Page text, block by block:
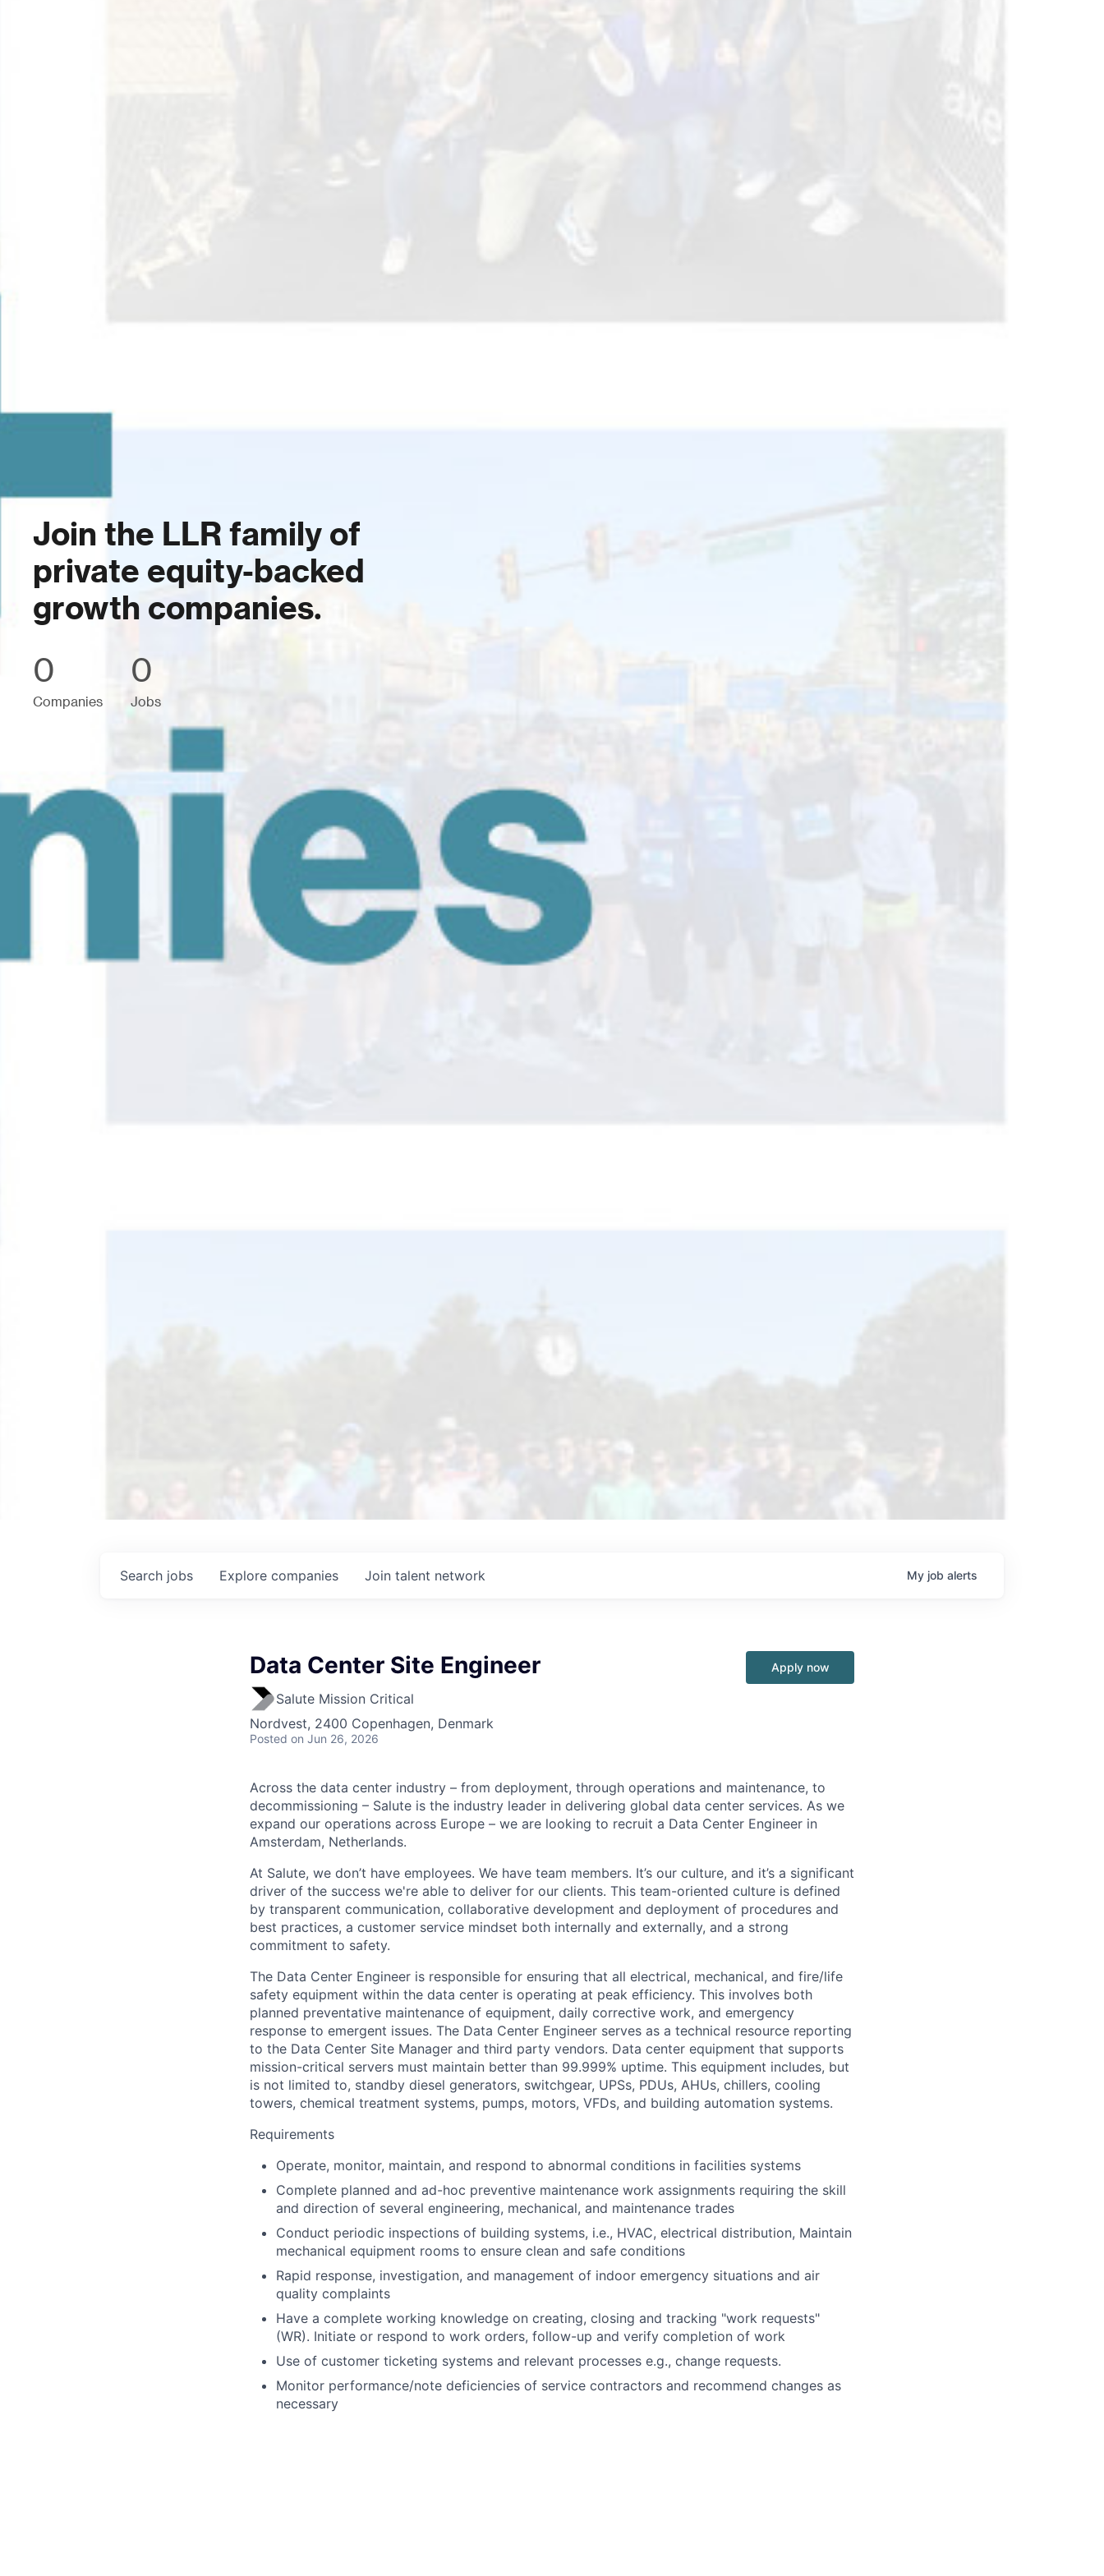
Join the LLR family of
private equity-backed
growth companies.
0
Companies
0
Jobs
Search jobs Explore companies Join talent network My job alerts
Data Center Site Engineer
Salute Mission Critical
Nordvest, 2400 Copenhagen, Denmark
Posted on Jun 26, 2026
Apply now
Across the data center industry – from deployment, through operations and maintenance, to
decommissioning – Salute is the industry leader in delivering global data center services. As we
expand our operations across Europe – we are looking to recruit a Data Center Engineer in
Amsterdam, Netherlands.
At Salute, we don’t have employees. We have team members. It’s our culture, and it’s a significant
driver of the success we're able to deliver for our clients. This team-oriented culture is defined
by transparent communication, collaborative development and deployment of procedures and
best practices, a customer service mindset both internally and externally, and a strong
commitment to safety.
The Data Center Engineer is responsible for ensuring that all electrical, mechanical, and fire/life
safety equipment within the data center is operating at peak efficiency. This involves both
planned preventative maintenance of equipment, daily corrective work, and emergency
response to emergent issues. The Data Center Engineer serves as a technical resource reporting
to the Data Center Site Manager and third party vendors. Data center equipment that supports
mission-critical servers must maintain better than 99.999% uptime. This equipment includes, but
is not limited to, standby diesel generators, switchgear, UPSs, PDUs, AHUs, chillers, cooling
towers, chemical treatment systems, pumps, motors, VFDs, and building automation systems.
Requirements
Operate, monitor, maintain, and respond to abnormal conditions in facilities systems
Complete planned and ad-hoc preventive maintenance work assignments requiring the skill
and direction of several engineering, mechanical, and maintenance trades
Conduct periodic inspections of building systems, i.e., HVAC, electrical distribution, Maintain
mechanical equipment rooms to ensure clean and safe conditions
Rapid response, investigation, and management of indoor emergency situations and air
quality complaints
Have a complete working knowledge on creating, closing and tracking "work requests"
(WR). Initiate or respond to work orders, follow-up and verify completion of work
Use of customer ticketing systems and relevant processes e.g., change requests.
Monitor performance/note deficiencies of service contractors and recommend changes as
necessary